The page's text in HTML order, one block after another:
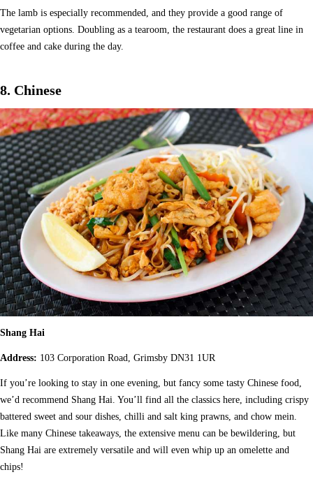
The lamb is especially recommended, and they provide a good range of
vegetarian options. Doubling as a tearoom, the restaurant does a great line in
coffee and cake during the day.
8. Chinese
Shang Hai
Address: 103 Corporation Road, Grimsby DN31 1UR
If you’re looking to stay in one evening, but fancy some tasty Chinese food,
we’d recommend Shang Hai. You’ll find all the classics here, including crispy
battered sweet and sour dishes, chilli and salt king prawns, and chow mein.
Like many Chinese takeaways, the extensive menu can be bewildering, but
Shang Hai are extremely versatile and will even whip up an omelette and
chips!